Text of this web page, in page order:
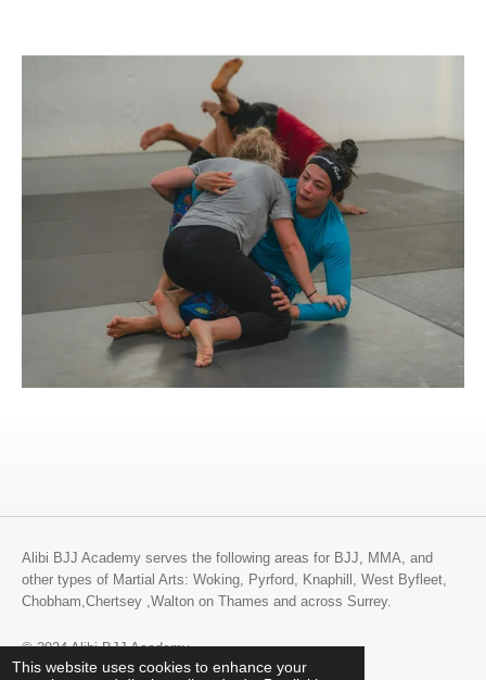
This website uses cookies to enhance your
Alibi BJJ Academy serves the following areas for BJJ, MMA, and
other types of Martial Arts: Woking, Pyrford, Knaphill, West Byfleet,
Chobham,Chertsey ,Walton on Thames and across Surrey.
© 2024 Alibi BJJ Academy
Powered byWebador